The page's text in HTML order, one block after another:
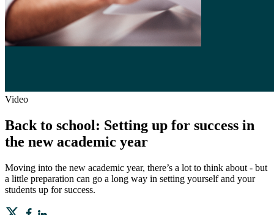
Video
Back to school: Setting up for success in
the new academic year
Moving into the new academic year, there’s a lot to think about - but
a little preparation can go a long way in setting yourself and your
students up for success.